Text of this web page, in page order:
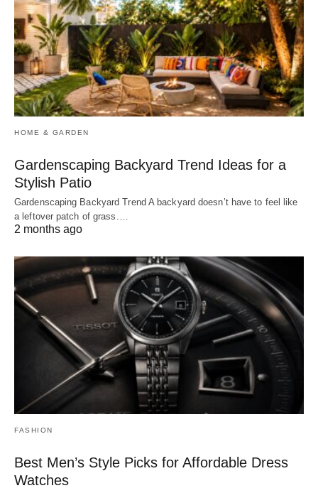
HOME & GARDEN
Gardenscaping Backyard Trend Ideas for a
Stylish Patio
Gardenscaping Backyard Trend A backyard doesn’t have to feel like
a leftover patch of grass.…
2 months ago
FASHION
Best Men’s Style Picks for Affordable Dress
Watches